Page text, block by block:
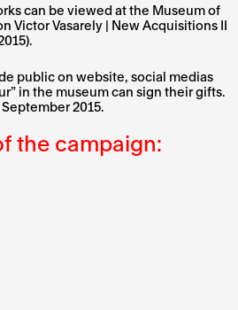
can be viewed at the Museum of
Victor Vasarely | New Acquisitions II
public on website, social medias
in the museum can sign their gifts.
2015.
the campaign: